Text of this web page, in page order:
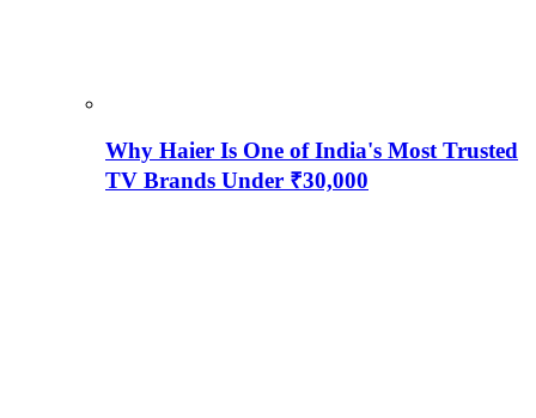
Why Haier Is One of India's Most Trusted
TV Brands Under ₹30,000